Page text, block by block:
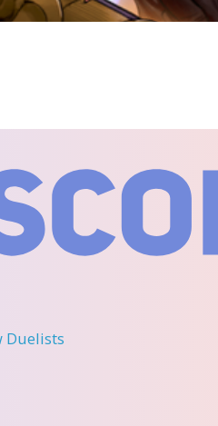
Duelists